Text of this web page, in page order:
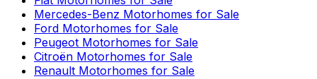
Mercedes-Benz Motorhomes for Sale
Ford Motorhomes for Sale
Peugeot Motorhomes for Sale
Citroën Motorhomes for Sale
Renault Motorhomes for Sale